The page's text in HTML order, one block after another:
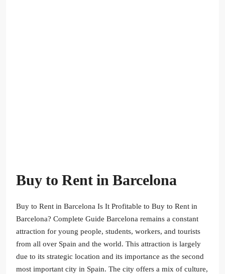
Buy to Rent in Barcelona
Buy to Rent in Barcelona Is It Profitable to Buy to Rent in
Barcelona? Complete Guide Barcelona remains a constant
attraction for young people, students, workers, and tourists
from all over Spain and the world. This attraction is largely
due to its strategic location and its importance as the second
most important city in Spain. The city offers a mix of culture,